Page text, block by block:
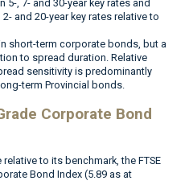
5-, 7- and 30-year key rates and
and 20-year key rates relative to
short-term corporate bonds, but a
to spread duration. Relative
sensitivity is predominantly
term Provincial bonds.
Corporate Bond
to its benchmark, the FTSE
Bond Index (5.89 as at